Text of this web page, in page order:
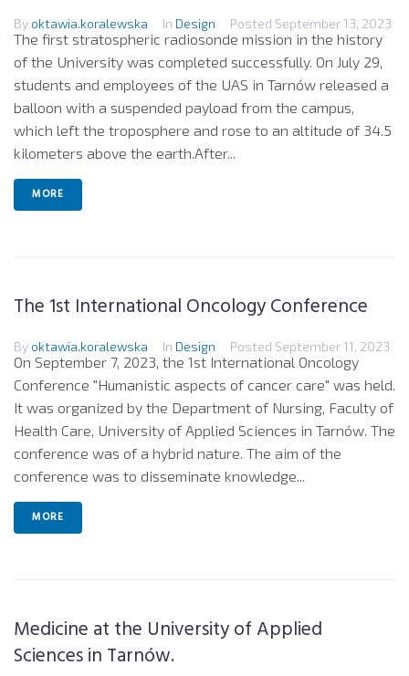
By oktawia.koralewska In Design Posted September 13, 2023
The first stratospheric radiosonde mission in the history
of the University was completed successfully. On July 29,
students and employees of the UAS in Tarnów released a
balloon with a suspended payload from the campus,
which left the troposphere and rose to an altitude of 34.5
kilometers above the earth.After...
MORE
The 1st International Oncology Conference
By oktawia.koralewska In Design Posted September 11, 2023
On September 7, 2023, the 1st International Oncology
Conference "Humanistic aspects of cancer care" was held.
It was organized by the Department of Nursing, Faculty of
Health Care, University of Applied Sciences in Tarnów. The
conference was of a hybrid nature. The aim of the
conference was to disseminate knowledge...
MORE
Medicine at the University of Applied
Sciences in Tarnów.